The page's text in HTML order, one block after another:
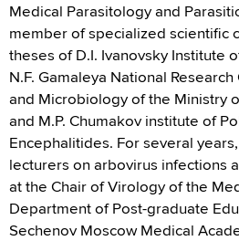
Medical Parasitology and
member of specialized scientific
theses of D.I. Ivanovsky Institute
N.F. Gamaleya National
and Microbiology of the Ministry
and M.P. Chumakov institute of
Encephalitides. For several
lecturers on arbovirus infections
at the Chair of Virology of the
Department of Post-graduate
Sechenov Moscow Medical